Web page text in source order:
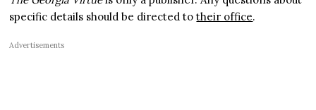
specific details should be directed totheir office.
Advertisements